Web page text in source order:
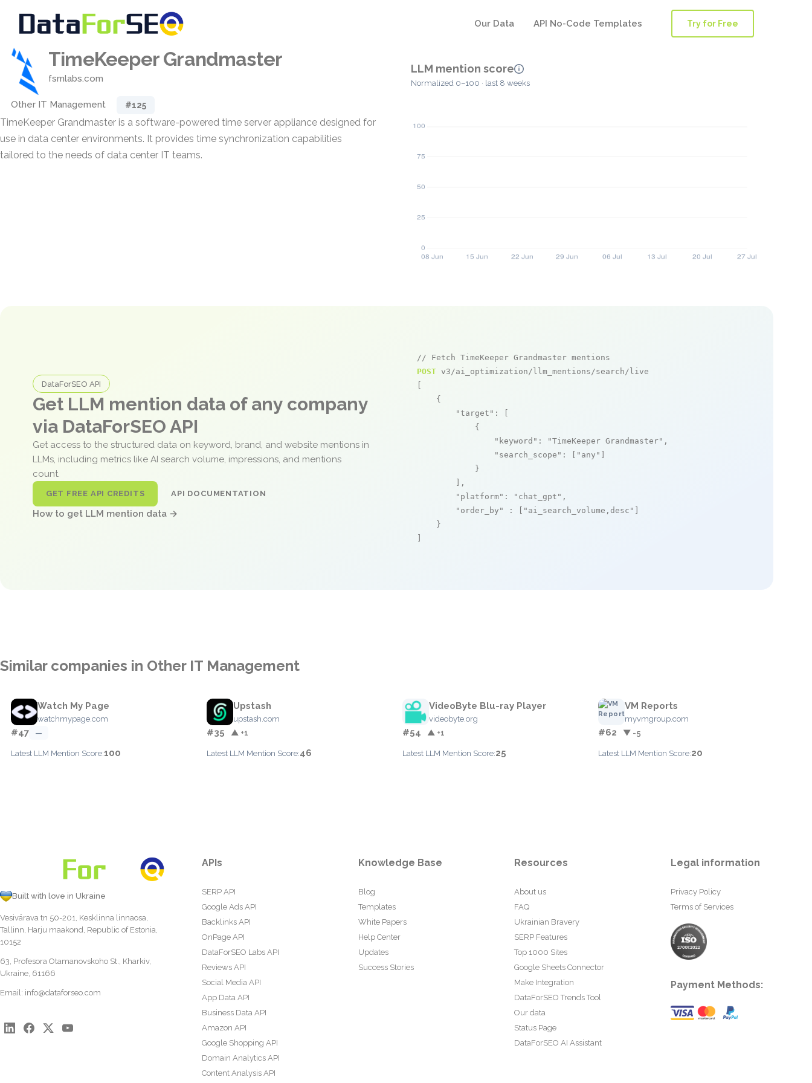
Our Data API No-Code Templates Try for Free
TimeKeeper Grandmaster
fsmlabs.com
Other IT Management #125
TimeKeeper Grandmaster is a software-powered time server appliance designed for
use in data center environments. It provides time synchronization capabilities
tailored to the needs of data center IT teams.
LLM mention score
Normalized 0–100 · last 8 weeks
DataForSEO API
Get LLM mention data of any company
via DataForSEO API
Get access to the structured data on keyword, brand, and website mentions in
LLMs, including metrics like AI search volume, impressions, and mentions
count.
GET FREE API CREDITS API DOCUMENTATION
How to get LLM mention data →
// Fetch TimeKeeper Grandmaster mentions
POST v3/ai_optimization/llm_mentions/search/live
    {
"target" : [
            {
"keyword" : "TimeKeeper Grandmaster" ,
"search_scope" : [ "any"
            }
        ],
"platform" : "chat_gpt" ,
"order_by"
: [ "ai_search_volume,desc"
    }
Similar companies in Other IT Management
Watch My Page
watchmypage.com
#47 —
Latest LLM Mention Score:100
Upstash
upstash.com
#35 ▲ +1
Latest LLM Mention Score:46
VideoByte Blu-ray Player
videobyte.org
#54 ▲ +1
Latest LLM Mention Score:25
VM Reports
myvmgroup.com
#62 ▼ -5
Latest LLM Mention Score:20
Built with love in Ukraine
Vesivärava tn 50-201, Kesklinna linnaosa,
Tallinn, Harju maakond, Republic of Estonia,
10152
63, Profesora Otamanovskoho St., Kharkiv,
Ukraine, 61166
Email: info@dataforseo.com
APIs
SERP API
Google Ads API
Backlinks API
OnPage API
DataForSEO Labs API
Reviews API
Social Media API
App Data API
Business Data API
Amazon API
Google Shopping API
Domain Analytics API
Content Analysis API
Knowledge Base
Blog
Templates
White Papers
Help Center
Updates
Success Stories
Resources
About us
FAQ
Ukrainian Bravery
SERP Features
Top 1000 Sites
Google Sheets Connector
Make Integration
DataForSEO Trends Tool
Our data
Status Page
DataForSEO AI Assistant
Legal information
Privacy Policy
Terms of Services
Payment Methods: